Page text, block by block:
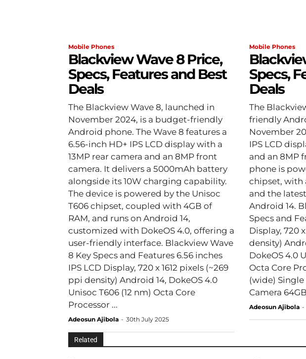
Mobile Phones
Blackview Wave 8 Price,
Specs, Features and Best
Deals
The Blackview Wave 8, launched in
November 2024, is a budget-friendly
Android phone. The Wave 8 features a
6.56-inch HD+ IPS LCD display with a
13MP rear camera and an 8MP front
camera. It delivers a 5000mAh battery
alongside its 10W charging capability.
The device is powered by the Unisoc
T606 chipset, coupled with 4GB of
RAM, and runs on Android 14,
customized with DokeOS 4.0, offering a
user-friendly interface. Blackview Wave
8 Key Specs and Features 6.56 inches
IPS LCD Display, 720 x 1612 pixels (~269
ppi density) Android 14, DokeOS 4.0
Unisoc T606 (12 nm) Octa Core
Processor ...
Adeosun Ajibola - 30th July 2025
Mobile Phones
Specs,
Deals
The
friendly
November
IPS LCD
and an 8MP
phone is
chipset, with
and the
Android 14. Blackview Wave 8C Key
Specs and Features 6.56
Display, 720
density) Android 14 (Go Edition),
DokeOS 4.0 Unisoc SC9863A (28 nm)
Octa Core Processor
(wide) Single Rear
Adeosun Ajibola -
Related